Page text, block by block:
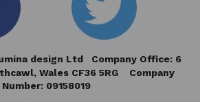
design Ltd Company Office: 6
Wales CF36 5RG Company
Number: 09158019